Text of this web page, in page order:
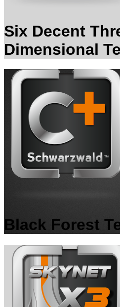
Six Decent
Dimensional
Black Forest